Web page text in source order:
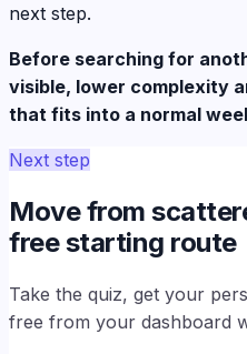
next step.
Before searching for
visible, lower complexity
that fits into a normal
Next step
Move from
free starting route
Take the quiz, get your
free from your dashboard